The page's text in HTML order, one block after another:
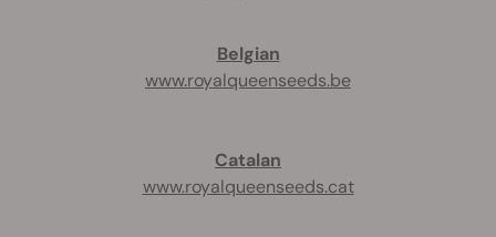
Belgian
www.royalqueenseeds.be
Catalan
www.royalqueenseeds.cat